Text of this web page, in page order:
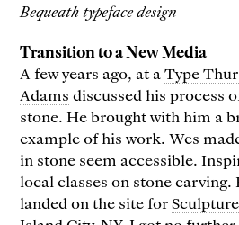
Bequeath typeface design
Transition to a New Media
A few years ago, at aType
Adams discussed his process
stone. He brought with him a
example of his work. Wes
in stone seem accessible.
local classes on stone carving.
landed on the site for